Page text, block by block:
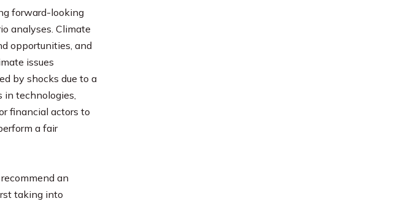
forward-looking
analyses. Climate
opportunities, and
issues
by shocks due to a
in technologies,
financial actors to
a fair
an
taking into